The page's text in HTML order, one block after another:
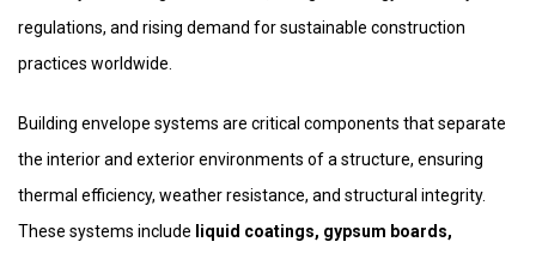
regulations, and rising demand for sustainable construction
practices worldwide.
Building envelope systems are critical components that separate
the interior and exterior environments of a structure, ensuring
thermal efficiency, weather resistance, and structural integrity.
These systems include liquid coatings, gypsum boards,